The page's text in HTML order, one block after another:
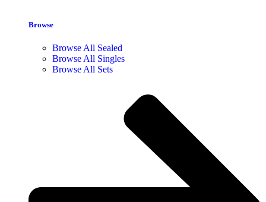
Browse
Browse All Sealed
Browse All Singles
Browse All Sets